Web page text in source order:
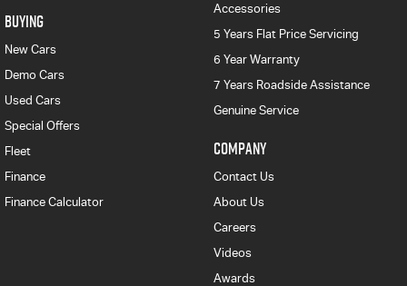
BUYING
New Cars
Demo Cars
Used Cars
Special Offers
Fleet
Finance
Finance Calculator
Accessories
5 Years Flat Price Servicing
6 Year Warranty
7 Years Roadside Assistance
Genuine Service
COMPANY
Contact Us
About Us
Careers
Videos
Awards